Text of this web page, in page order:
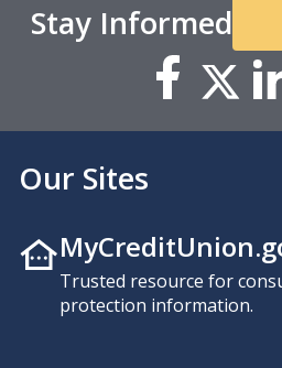
Stay Informed
Our Sites
Trusted resource for
protection information.